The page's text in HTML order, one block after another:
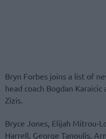
Bryn Forbes joins a list of
head coach Bogdan
Zizis.
Bryce Jones, Elijah Mitrou-
Harrell, George Tanoulis,